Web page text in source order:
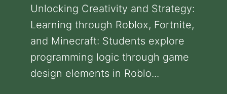
Unlocking Creativity and Strategy:
Learning through Roblox, Fortnite,
and Minecraft: Students explore
programming logic through game
design elements in Roblo...